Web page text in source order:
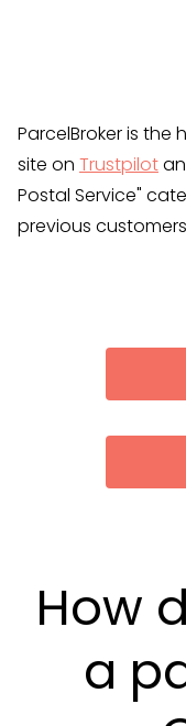
ParcelBroker is
site on Trustpilot
Postal Service"
previous
How
a